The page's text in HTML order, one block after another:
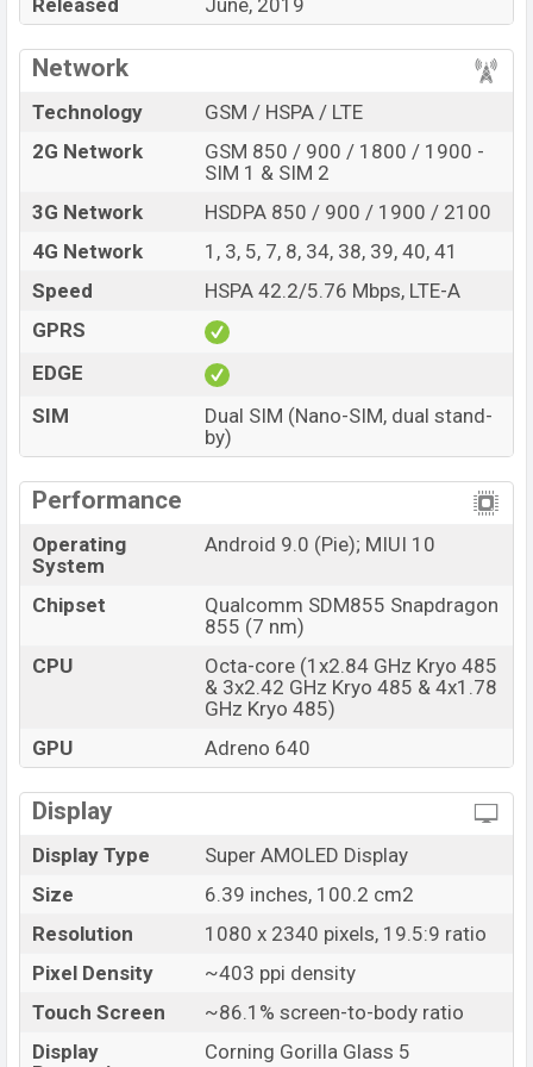
triple rear camera set up having a 48MP main lens,
lens with LED flash which can give good photography
and videography experience. It comes with a 32MP
selfie camera that can record full HD videos at 30fps
speed. You can record high-resolution videos at a
1080p resolution and @30fps.
Redmi K20 Pro BD Price, Redmi K20 Pro Price in BD,
Xiaomi K20 Pro Price in Bangladesh, Xiaomi Redmi K
20 Pro Price in Bangladesh
Released
June, 2019
Network
Technology
GSM / HSPA / LTE
2G Network
GSM 850 / 900 / 1800 / 1900 -
SIM 1 & SIM 2
3G Network
HSDPA 850 / 900 / 1900 / 2100
4G Network
1, 3, 5, 7, 8, 34, 38, 39, 40, 41
Speed
HSPA 42.2/5.76 Mbps, LTE-A
GPRS
EDGE
SIM
Dual SIM (Nano-SIM, dual stand-
by)
Performance
Operating
System
Android 9.0 (Pie); MIUI 10
Chipset
Qualcomm SDM855 Snapdragon
855 (7 nm)
CPU
Octa-core (1x2.84 GHz Kryo 485
& 3x2.42 GHz Kryo 485 & 4x1.78
GHz Kryo 485)
GPU
Adreno 640
Display
Display Type
Super AMOLED Display
Size
6.39 inches, 100.2 cm2
Resolution
1080 x 2340 pixels, 19.5:9 ratio
Pixel Density
~403 ppi density
Touch Screen
~86.1% screen-to-body ratio
Display
Corning Gorilla Glass 5